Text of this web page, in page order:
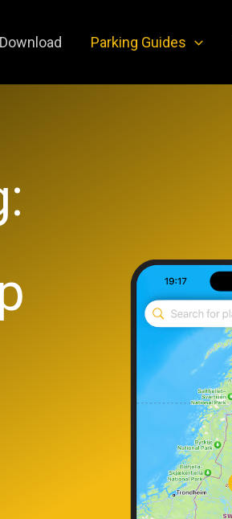
Download Parking Guides